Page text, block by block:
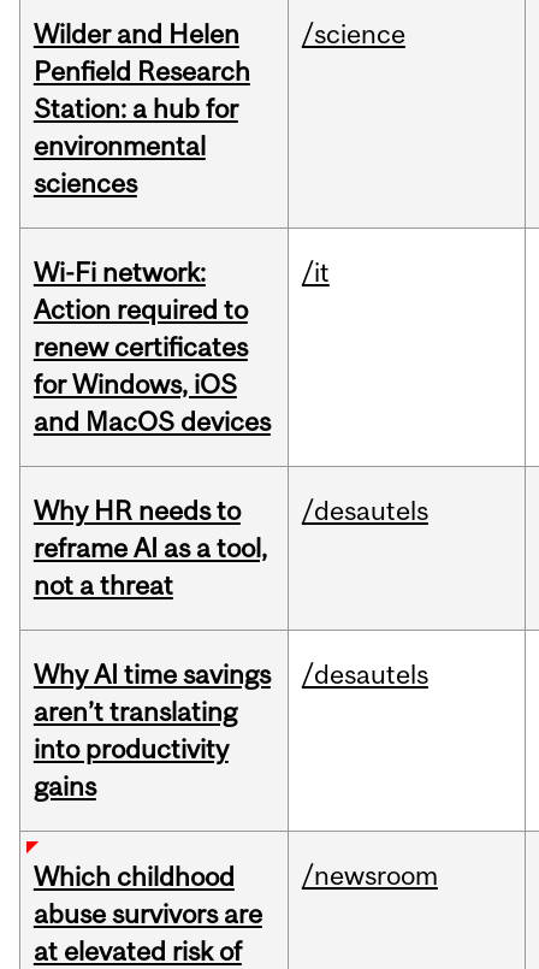
Wilder and Helen
Penfield Research
Station: a hub for
environmental
sciences
/science
Wi-Fi network:
Action required to
renew certificates
for Windows, iOS
and MacOS devices
/it
Why HR needs to
reframe AI as a tool,
not a threat
/desautels
Why AI time savings
aren’t translating
into productivity
gains
/desautels
Which childhood
abuse survivors are
at elevated risk of
/newsroom